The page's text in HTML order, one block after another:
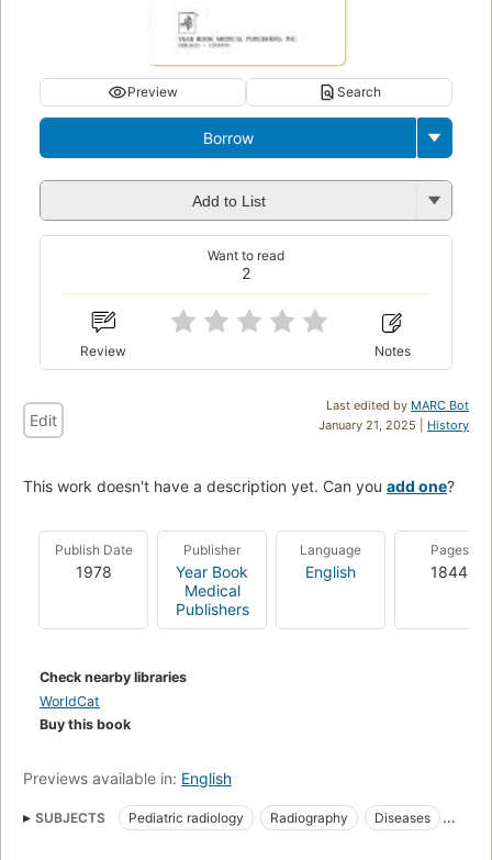
Preview Search
Borrow
Add to List
2
Want to read
Review Notes
Last edited by MARC Bot
January 21, 2025 | History
Edit
This work doesn't have a description yet. Can you add one?
Publish Date
1978
Publisher
Year Book
Medical
Publishers
Language
English
Pages
1844
Check nearby libraries
WorldCat
Buy this book
Previews available in: English
SUBJECTS Pediatric radiology Radiography
Diseases